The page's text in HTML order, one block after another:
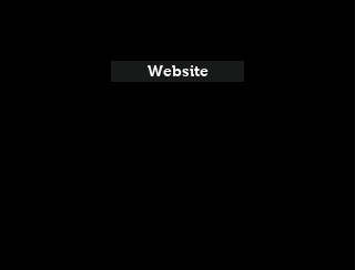
Website